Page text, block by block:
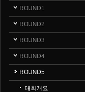
ROUND1
ROUND2
ROUND3
ROUND4
ROUND5
대회개요